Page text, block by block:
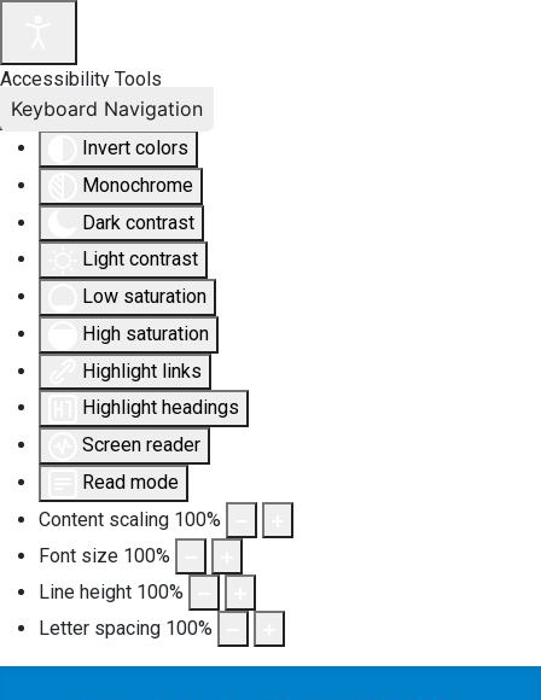
Accessibility Tools
Invert colors
Monochrome
Dark contrast
Light contrast
Low saturation
High saturation
Highlight links
Highlight headings
Screen reader
Read mode
Content scaling 100%
Font size 100%
Line height 100%
Letter spacing 100%
Keyboard Navigation